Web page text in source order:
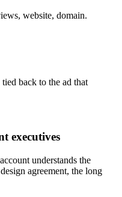
website, domain.
back to the ad that
executives
understands the
agreement, the long